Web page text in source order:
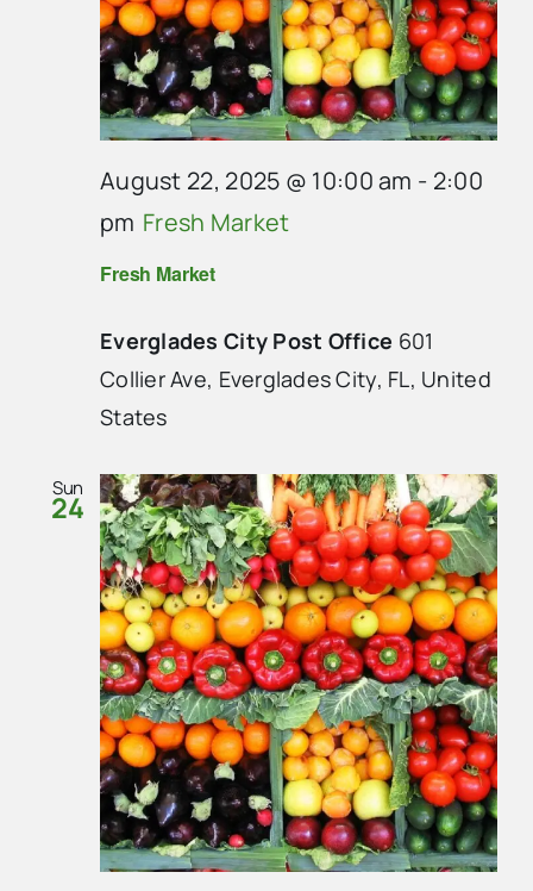
Fresh Market
August 22, 2025 @ 10:00 am - 2:00
pm Fresh Market
Everglades City Post Office 601
Collier Ave, Everglades City, FL, United
States
Sun
24